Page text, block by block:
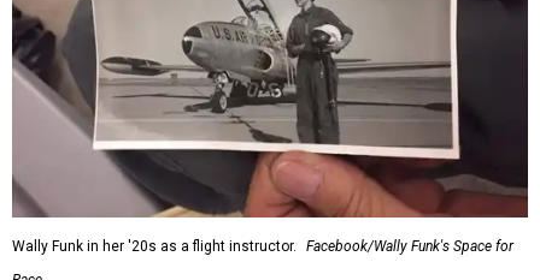
Wally Funk in her '20s as a flight instructor.
Facebook/Wally Funk's Space for